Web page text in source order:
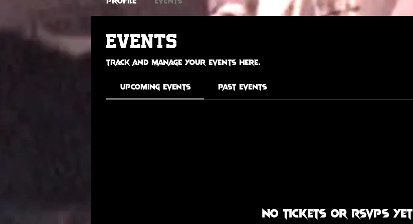
Events
Track and manage your events here.
Upcoming Events Past Events
No tickets or RSVPs yet